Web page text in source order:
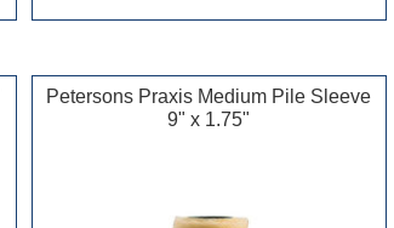
Petersons Praxis Medium Pile Sleeve
9" x 1.75"